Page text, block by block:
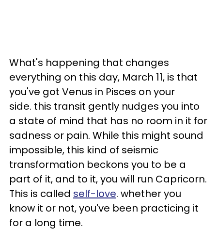
What's happening that changes
everything on this day, March 11, is that
you've got Venus in Pisces on your
side. this transit gently nudges you into
a state of mind that has no room in it for
sadness or pain. While this might sound
impossible, this kind of seismic
transformation beckons you to be a
part of it, and to it, you will run Capricorn.
This is called self-love. whether you
know it or not, you've been practicing it
for a long time.